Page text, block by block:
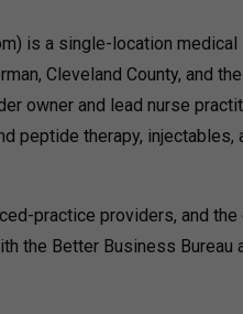
is a single-location
Cleveland County, and
owner and lead nurse
peptide therapy,
practice providers, and
the Better Business Bureau